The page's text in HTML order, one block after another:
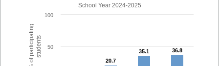
% of participatingstudents
School Year 2024-2025
20.7
20.7
35.1
35.1 36.8
36.8
50
100